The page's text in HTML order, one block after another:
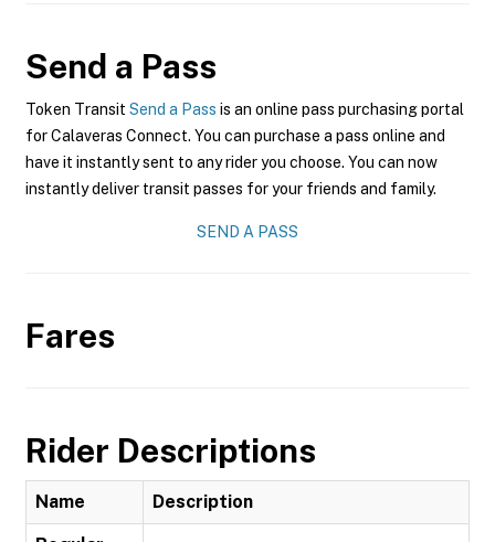
Send a Pass
Token Transit Send a Pass is an online pass purchasing portal
for Calaveras Connect. You can purchase a pass online and
have it instantly sent to any rider you choose. You can now
instantly deliver transit passes for your friends and family.
SEND A PASS
Fares
Rider Descriptions
Name Description